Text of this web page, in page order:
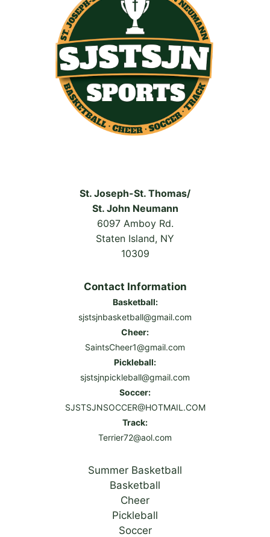
St. Joseph-St. Thomas/
St. John Neumann
6097 Amboy Rd.
Staten Island, NY
10309
Contact Information
Basketball:
sjstsjnbasketball@gmail.com
Cheer:
SaintsCheer1@gmail.com
Pickleball:
sjstsjnpickleball@gmail.com
Soccer:
SJSTSJNSOCCER@HOTMAIL.COM
Track:
Terrier72@aol.com
Summer Basketball
Basketball
Cheer
Pickleball
Soccer